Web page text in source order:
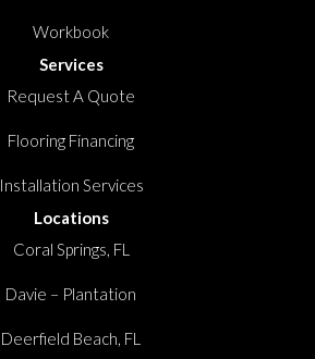
Workbook
Services
Request A Quote
Flooring Financing
Installation Services
Locations
Coral Springs, FL
Davie – Plantation
Deerfield Beach, FL